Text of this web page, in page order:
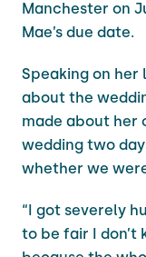
Manchester on
Mae’s due date.
Speaking on her
about the
made about her
wedding two
whether we
“I got severely
to be fair I don’t